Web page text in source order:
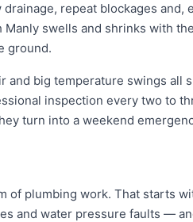
repeat blockages and,
swells and shrinks with
ground.
big temperature swings all
inspection every two to
turn into a weekend
of plumbing work. That starts
and water pressure faults —